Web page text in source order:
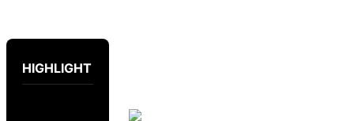
HIGHLIGHT